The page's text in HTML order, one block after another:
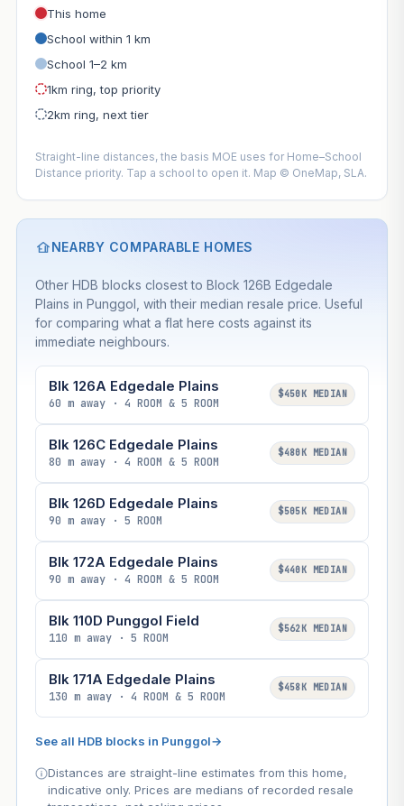
This home
School within 1 km
School 1–2 km
1km ring, top priority
2km ring, next tier
Straight-line distances, the basis MOE uses for Home–School
Distance priority. Tap a school to open it. Map © OneMap, SLA.
NEARBY COMPARABLE HOMES
Other HDB blocks closest to Block 126B Edgedale
Plains in Punggol, with their median resale price. Useful
for comparing what a flat here costs against its
immediate neighbours.
Blk 126A Edgedale Plains
60 m away · 4 ROOM & 5 ROOM
$450K MEDIAN
Blk 126C Edgedale Plains
80 m away · 4 ROOM & 5 ROOM
$480K MEDIAN
Blk 126D Edgedale Plains
90 m away · 5 ROOM
$505K MEDIAN
Blk 172A Edgedale Plains
90 m away · 4 ROOM & 5 ROOM
$440K MEDIAN
Blk 110D Punggol Field
110 m away · 5 ROOM
$562K MEDIAN
Blk 171A Edgedale Plains
130 m away · 4 ROOM & 5 ROOM
$458K MEDIAN
See all HDB blocks in Punggol→
Distances are straight-line estimates from this home,
indicative only. Prices are medians of recorded resale